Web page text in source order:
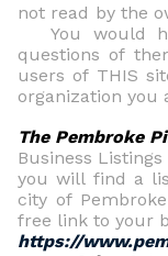
not read by the
You would
questions of
users of THIS
organization you
The Pembroke
Business
you will find a
city of
free link to your
https://